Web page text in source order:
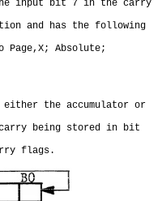
input bit 7 in the carry
and has the following
Page,X; Absolute;
the accumulator or
being stored in bit
flags.